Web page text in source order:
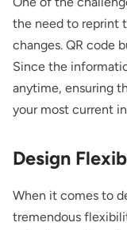
the need to reprint
changes. QR code
Since the
anytime, ensuring
your most current
Design
When it comes to
tremendous